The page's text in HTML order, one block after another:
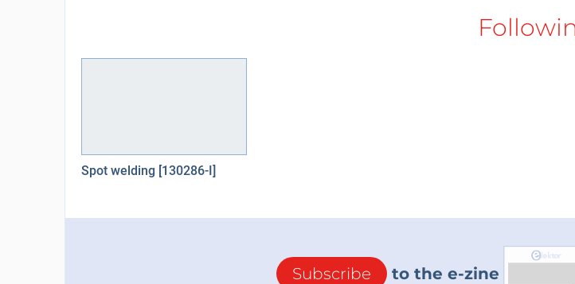
Spot welding [130286-I]
Subscribe to the e-zine